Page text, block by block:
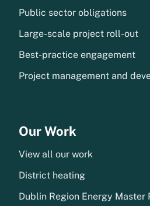
Public sector obligations
Large-scale project roll-out
Best-practice engagement
Project management and
Our Work
View all our work
District heating
Dublin Region Energy Master